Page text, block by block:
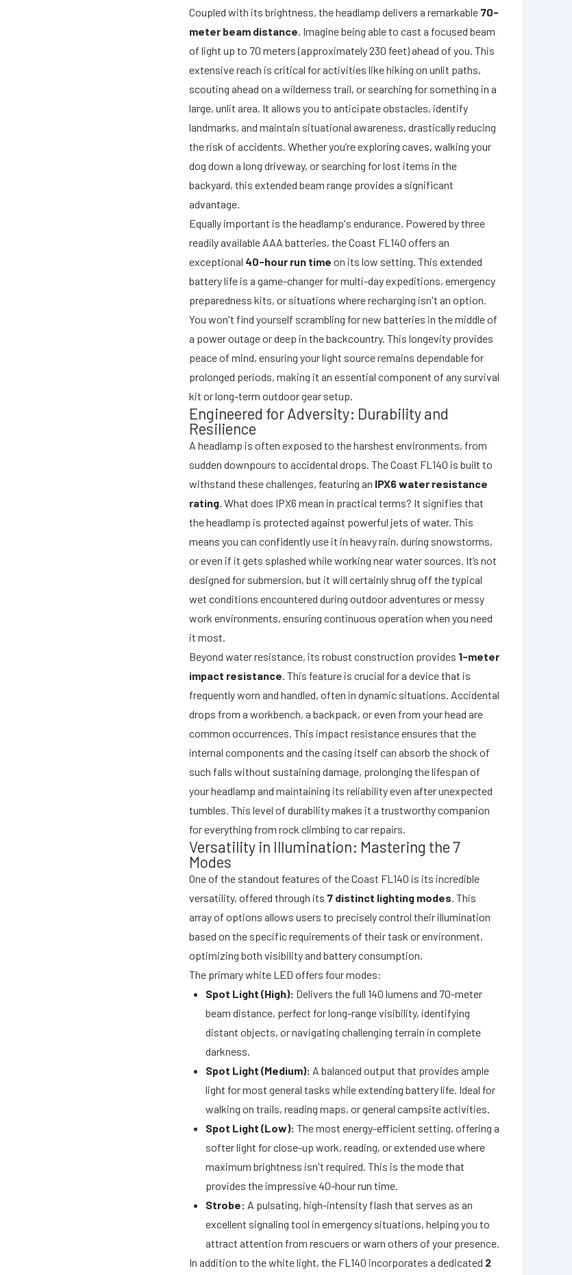
Coupled with its brightness, the headlamp delivers a remarkable 70-
meter beam distance. Imagine being able to cast a focused beam
of light up to 70 meters (approximately 230 feet) ahead of you. This
extensive reach is critical for activities like hiking on unlit paths,
scouting ahead on a wilderness trail, or searching for something in a
large, unlit area. It allows you to anticipate obstacles, identify
landmarks, and maintain situational awareness, drastically reducing
the risk of accidents. Whether you’re exploring caves, walking your
dog down a long driveway, or searching for lost items in the
backyard, this extended beam range provides a significant
advantage.
Equally important is the headlamp's endurance. Powered by three
readily available AAA batteries, the Coast FL140 offers an
exceptional 40-hour run time on its low setting. This extended
battery life is a game-changer for multi-day expeditions, emergency
preparedness kits, or situations where recharging isn't an option.
You won't find yourself scrambling for new batteries in the middle of
a power outage or deep in the backcountry. This longevity provides
peace of mind, ensuring your light source remains dependable for
prolonged periods, making it an essential component of any survival
kit or long-term outdoor gear setup.
Engineered for Adversity: Durability and
Resilience
A headlamp is often exposed to the harshest environments, from
sudden downpours to accidental drops. The Coast FL140 is built to
withstand these challenges, featuring an IPX6 water resistance
rating. What does IPX6 mean in practical terms? It signifies that
the headlamp is protected against powerful jets of water. This
means you can confidently use it in heavy rain, during snowstorms,
or even if it gets splashed while working near water sources. It’s not
designed for submersion, but it will certainly shrug off the typical
wet conditions encountered during outdoor adventures or messy
work environments, ensuring continuous operation when you need
it most.
Beyond water resistance, its robust construction provides 1-meter
impact resistance. This feature is crucial for a device that is
frequently worn and handled, often in dynamic situations. Accidental
drops from a workbench, a backpack, or even from your head are
common occurrences. This impact resistance ensures that the
internal components and the casing itself can absorb the shock of
such falls without sustaining damage, prolonging the lifespan of
your headlamp and maintaining its reliability even after unexpected
tumbles. This level of durability makes it a trustworthy companion
for everything from rock climbing to car repairs.
Versatility in Illumination: Mastering the 7
Modes
One of the standout features of the Coast FL140 is its incredible
versatility, offered through its 7 distinct lighting modes. This
array of options allows users to precisely control their illumination
based on the specific requirements of their task or environment,
optimizing both visibility and battery consumption.
The primary white LED offers four modes:
Spot Light (High): Delivers the full 140 lumens and 70-meter
beam distance, perfect for long-range visibility, identifying
distant objects, or navigating challenging terrain in complete
darkness.
Spot Light (Medium): A balanced output that provides ample
light for most general tasks while extending battery life. Ideal for
walking on trails, reading maps, or general campsite activities.
Spot Light (Low): The most energy-efficient setting, offering a
softer light for close-up work, reading, or extended use where
maximum brightness isn't required. This is the mode that
provides the impressive 40-hour run time.
Strobe: A pulsating, high-intensity flash that serves as an
excellent signaling tool in emergency situations, helping you to
attract attention from rescuers or warn others of your presence.
In addition to the white light, the FL140 incorporates a dedicated 2